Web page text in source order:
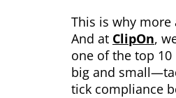
This is why
And at ClipOn,
one of the top
big and
tick compliance